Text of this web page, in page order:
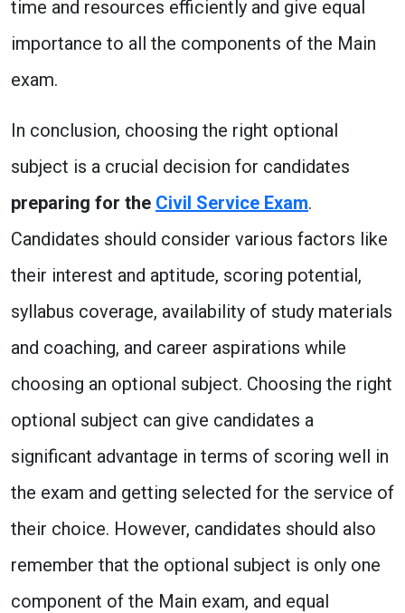
time and resources efficiently and give equal
importance to all the components of the Main
exam.
In conclusion, choosing the right optional
subject is a crucial decision for candidates
preparing for the Civil Service Exam.
Candidates should consider various factors like
their interest and aptitude, scoring potential,
syllabus coverage, availability of study materials
and coaching, and career aspirations while
choosing an optional subject. Choosing the right
optional subject can give candidates a
significant advantage in terms of scoring well in
the exam and getting selected for the service of
their choice. However, candidates should also
remember that the optional subject is only one
component of the Main exam, and equal